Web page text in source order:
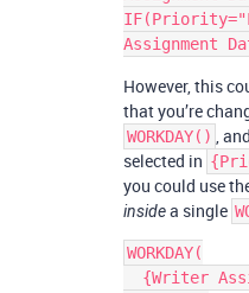
However, this
that you’re
WORKDAY() ,
selected in
you could use
insidea single
WORKDAY(